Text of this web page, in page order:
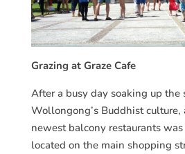
Grazing at Graze Cafe
After a busy day soaking up the
Wollongong’s Buddhist culture,
newest balcony restaurants
located on the main shopping